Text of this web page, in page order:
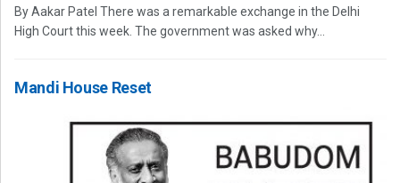
By Aakar Patel There was a remarkable exchange in the Delhi
High Court this week. The government was asked why...
Mandi House Reset